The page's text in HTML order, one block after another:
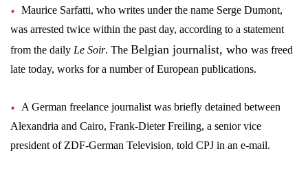
Maurice Sarfatti, who writes under the name Serge Dumont,
was arrested twice within the past day, according to a statement
from the daily Le Soir. The Belgian journalist, who was freed
late today, works for a number of European publications.
A German freelance journalist was briefly detained between
Alexandria and Cairo, Frank-Dieter Freiling, a senior vice
president of ZDF-German Television, told CPJ in an e-mail.